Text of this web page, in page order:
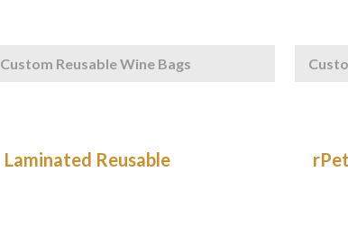
Custom Reusable Wine Bags